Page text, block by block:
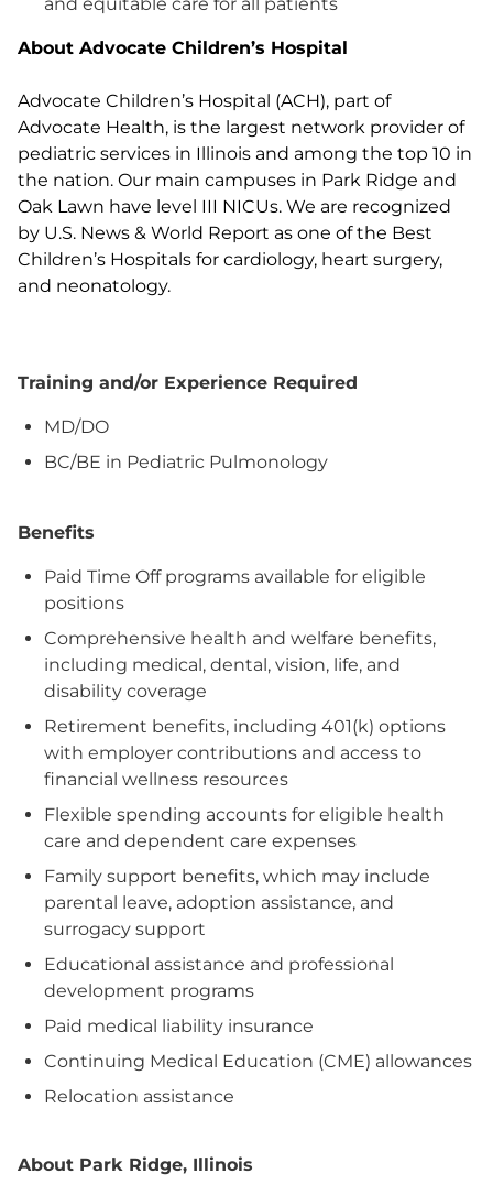
About Advocate Children’s Hospital
Advocate Children’s Hospital (ACH), part of
Advocate Health, is the largest network provider of
pediatric services in Illinois and among the top 10 in
the nation. Our main campuses in Park Ridge and
Oak Lawn have level III NICUs. We are recognized
by U.S. News & World Report as one of the Best
Children’s Hospitals for cardiology, heart surgery,
and neonatology.
Training and/or Experience Required
MD/DO
BC/BE in Pediatric Pulmonology
Benefits
Paid Time Off programs available for eligible
positions
Comprehensive health and welfare benefits,
including medical, dental, vision, life, and
disability coverage
Retirement benefits, including 401(k) options
with employer contributions and access to
financial wellness resources
Flexible spending accounts for eligible health
care and dependent care expenses
Family support benefits, which may include
parental leave, adoption assistance, and
surrogacy support
Educational assistance and professional
development programs
Paid medical liability insurance
Continuing Medical Education (CME) allowances
Relocation assistance
About Park Ridge, Illinois